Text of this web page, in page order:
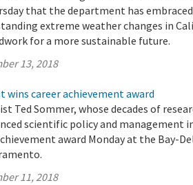
that the department has embraced
extreme weather changes in
for a more sustainable future.
13, 2018
wins career achievement award
Ted Sommer, whose decades of
scientific policy and management
award Monday at the Bay-
11, 2018